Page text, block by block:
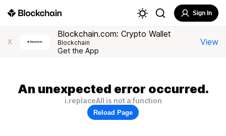
Sign In
X
Blockchain.com: Crypto Wallet
Blockchain
Get the App
View
An unexpected error occurred.
i.replaceAll is not a function
Reload Page